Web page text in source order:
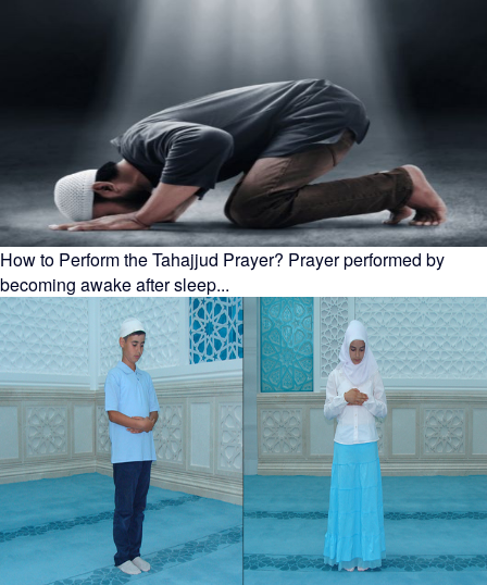
How to Perform the Tahajjud Prayer? Prayer performed by
becoming awake after sleep...